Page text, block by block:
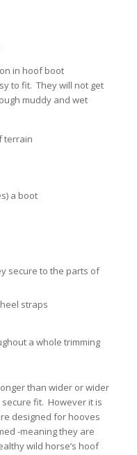
in hoof boot
to fit. They will not get
muddy and wet
terrain
a boot
secure to the parts of
straps
a whole trimming
than wider or wider
fit. However it is
designed for hooves
-meaning they are
wild horse’s hoof